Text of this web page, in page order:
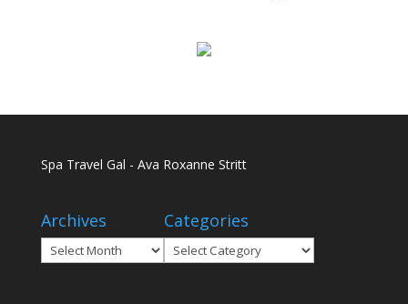
Spa Travel Gal - Ava Roxanne Stritt
Archives
Archives
Categories
Categories